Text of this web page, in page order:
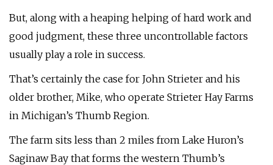
But, along with a heaping helping of hard work and
good judgment, these three uncontrollable factors
usually play a role in success.
That’s certainly the case for John Strieter and his
older brother, Mike, who operate Strieter Hay Farms
in Michigan’s Thumb Region.
The farm sits less than 2 miles from Lake Huron’s
Saginaw Bay that forms the western Thumb’s